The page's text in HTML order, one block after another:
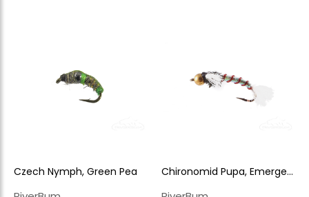
Czech Nymph, Green Pea
Chironomid Pupa, Emerger,